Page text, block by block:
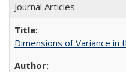
Journal Articles
Dimensions of Variance in